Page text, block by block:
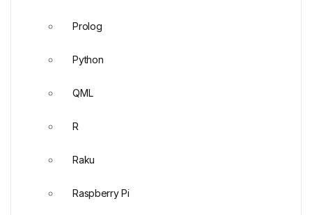
Prolog
Python
QML
R
Raku
Raspberry Pi